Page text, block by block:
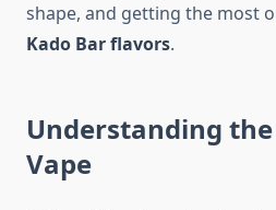
shape, and getting the most
Kado Bar flavors.
Understanding
Vape